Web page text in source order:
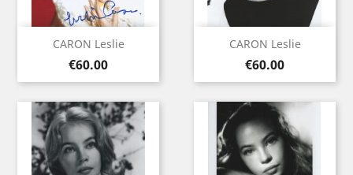
CARON Leslie
Price
€60.00
CARON Leslie
Price
€60.00